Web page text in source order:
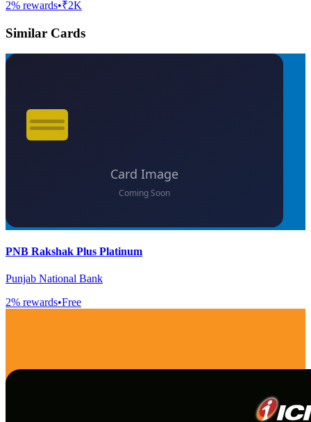
2% rewards•₹2K
Similar Cards
PNB Rakshak Plus Platinum
Punjab National Bank
2% rewards•Free